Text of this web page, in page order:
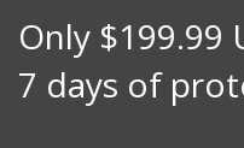
Only $199.99
7 days of